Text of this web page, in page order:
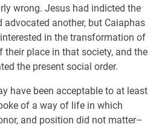
wrong. Jesus had indicted the
advocated another, but Caiaphas
in the transformation of
their place in that society, and the
the present social order.
have been acceptable to at least
of a way of life in which
and position did not matter–